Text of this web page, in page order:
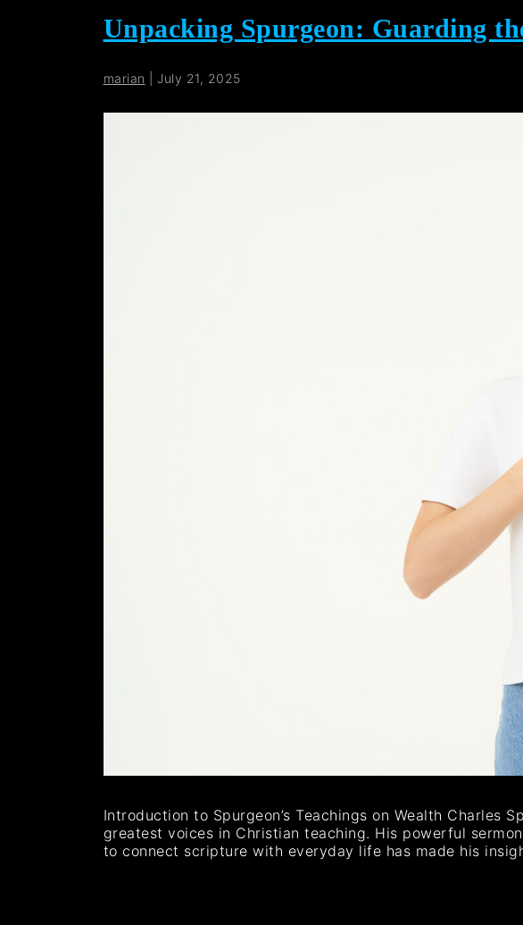
Unpacking Spurgeon: Guarding
marian |July 21, 2025
Introduction to Spurgeon’s Teachings on Wealth Charles
greatest voices in Christian teaching. His powerful
to connect scripture with everyday life has made his